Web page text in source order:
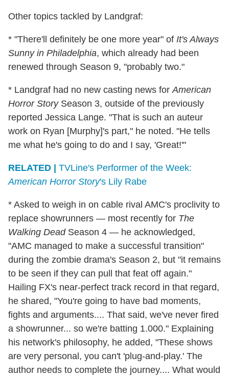
Other topics tackled by Landgraf:
* "There'll definitely be one more year" of It's Always
Sunny in Philadelphia, which already had been
renewed through Season 9, "probably two."
* Landgraf had no new casting news forAmerican
Horror StorySeason 3, outside of the previously
reported Jessica Lange. "That is such an auteur
work on Ryan [Murphy]'s part," he noted. "He tells
me what he's going to do and I say, 'Great!'"
RELATED |
TVLine's Performer of the Week:
American Horror Story's Lily Rabe
* Asked to weigh in on cable rival AMC's proclivity to
replace showrunners — most recently for The
Walking DeadSeason 4 — he acknowledged,
"AMC managed to make a successful transition"
during the zombie drama's Season 2, but "it remains
to be seen if they can pull that feat off again."
Hailing FX's near-perfect track record in that regard,
he shared, "You're going to have bad moments,
fights and arguments.... That said, we've never fired
a showrunner... so we're batting 1.000." Explaining
his network's philosophy, he added, "These shows
are very personal, you can't 'plug-and-play.' The
author needs to complete the journey.... What would